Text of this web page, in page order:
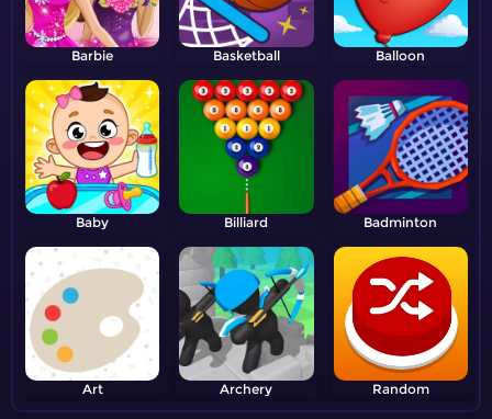
Barbie Basketball Balloon
Baby Billiard Badminton
Art Archery Random